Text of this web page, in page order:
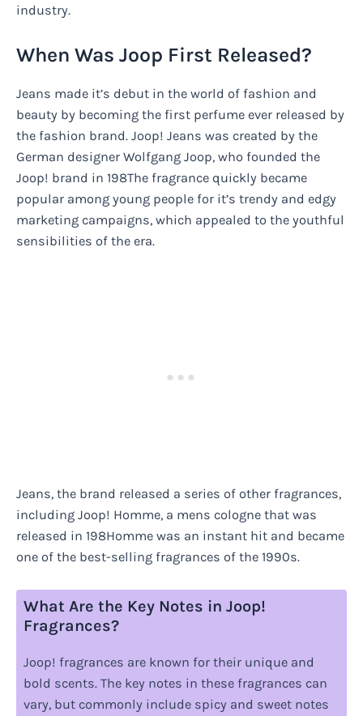
industry.
When Was Joop First Released?
Jeans made it’s debut in the world of fashion and
beauty by becoming the first perfume ever released by
the fashion brand. Joop! Jeans was created by the
German designer Wolfgang Joop, who founded the
Joop! brand in 198The fragrance quickly became
popular among young people for it’s trendy and edgy
marketing campaigns, which appealed to the youthful
sensibilities of the era.
Jeans, the brand released a series of other fragrances,
including Joop! Homme, a mens cologne that was
released in 198Homme was an instant hit and became
one of the best-selling fragrances of the 1990s.
What Are the Key Notes in Joop!
Fragrances?
Joop! fragrances are known for their unique and
bold scents. The key notes in these fragrances can
vary, but commonly include spicy and sweet notes